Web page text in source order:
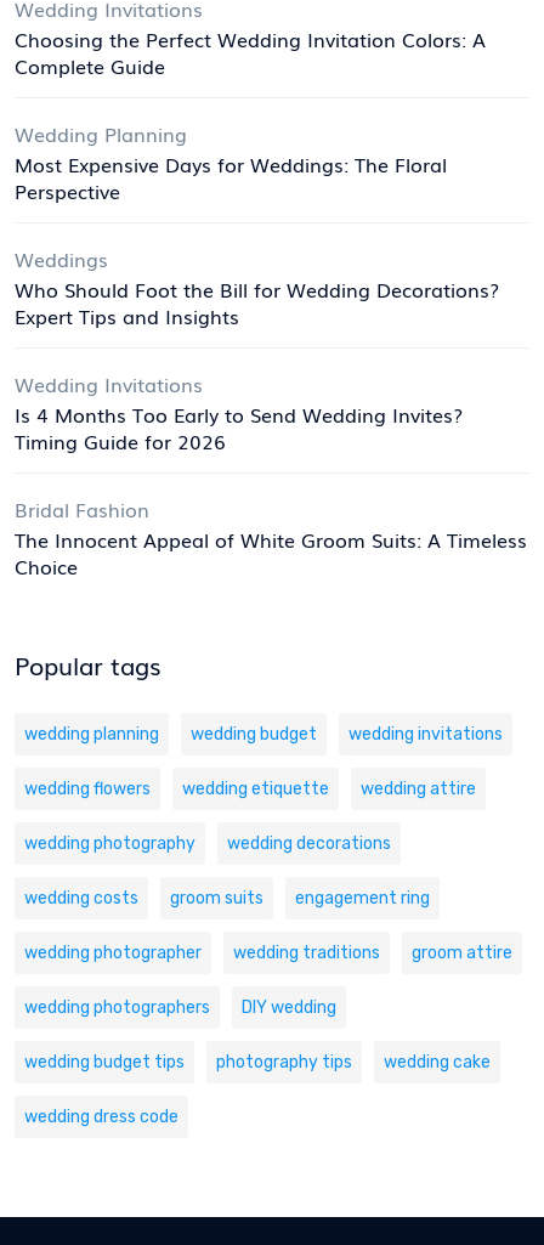
Wedding Invitations
Choosing the Perfect Wedding Invitation Colors: A
Complete Guide
Wedding Planning
Most Expensive Days for Weddings: The Floral
Perspective
Weddings
Who Should Foot the Bill for Wedding Decorations?
Expert Tips and Insights
Wedding Invitations
Is 4 Months Too Early to Send Wedding Invites?
Timing Guide for 2026
Bridal Fashion
The Innocent Appeal of White Groom Suits: A Timeless
Choice
Popular tags
wedding planning wedding budget wedding invitations
wedding flowers wedding etiquette wedding attire
wedding photography wedding decorations
wedding costs groom suits engagement ring
wedding photographer wedding traditions groom attire
wedding photographers DIY wedding
wedding budget tips photography tips wedding cake
wedding dress code